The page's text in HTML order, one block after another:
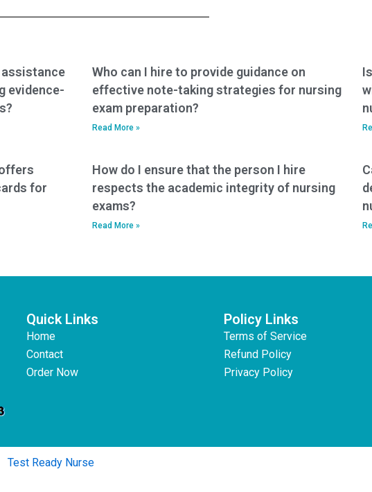
assistance
evidence-
Who can I hire to provide guidance on
effective note-taking strategies for nursing
exam preparation?
Read More »
for
How do I ensure that the person I hire
respects the academic integrity of nursing
exams?
Read More »
Quick Links
Home
Contact
Order Now
Policy Links
Terms of Service
Refund Policy
Privacy Policy
Test Ready Nurse